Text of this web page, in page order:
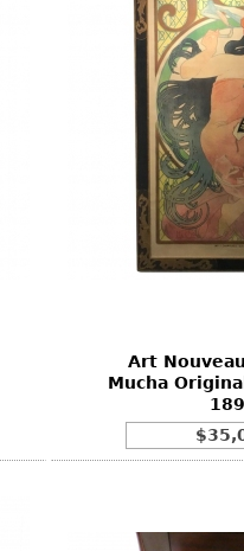
Art
Mucha